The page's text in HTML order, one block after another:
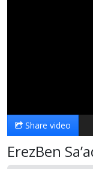
Share video
ErezBen